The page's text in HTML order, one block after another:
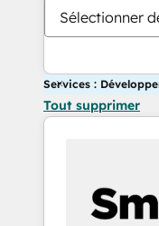
Sélectionner
Services :
Tout supprimer